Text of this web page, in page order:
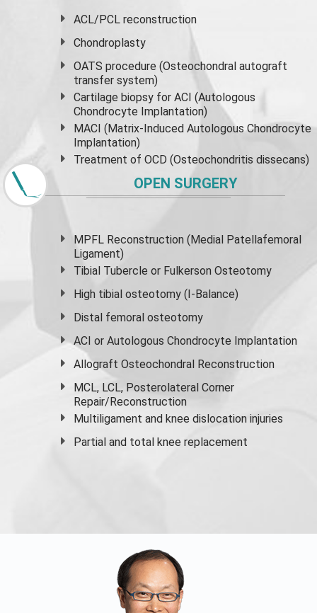
ACL/PCL reconstruction
Chondroplasty
OATS procedure (Osteochondral autograft
transfer system)
Cartilage biopsy for ACI (Autologous
Chondrocyte Implantation)
MACI (Matrix-Induced Autologous Chondrocyte
Implantation)
Treatment of OCD (Osteochondritis dissecans)
OPEN SURGERY
MPFL Reconstruction (Medial Patellafemoral
Ligament)
Tibial Tubercle or Fulkerson Osteotomy
High tibial osteotomy (I-Balance)
Distal femoral osteotomy
ACI or Autologous Chondrocyte Implantation
Allograft Osteochondral Reconstruction
MCL, LCL, Posterolateral Corner
Repair/Reconstruction
Multiligament and knee dislocation injuries
Partial and total knee replacement